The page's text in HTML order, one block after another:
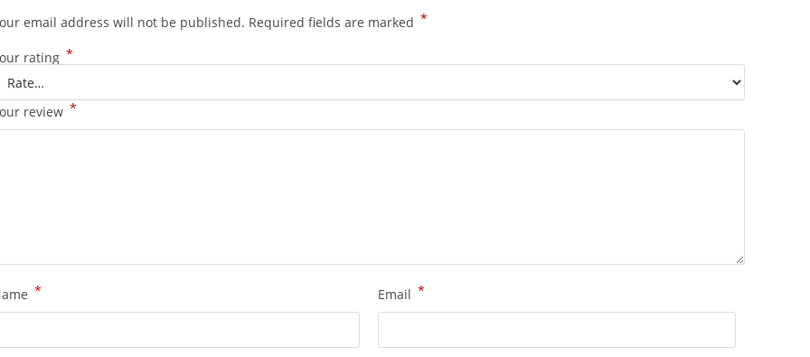
email address will not be published. Required fields are marked *
rating *
review *
* Email *